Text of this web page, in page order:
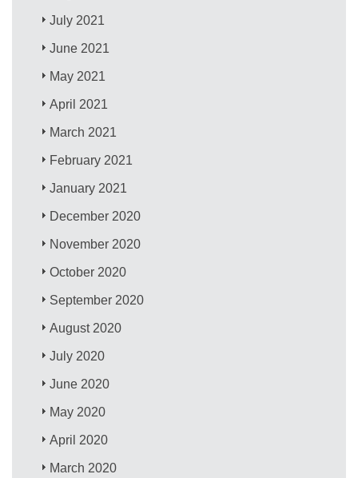
July 2021
June 2021
May 2021
April 2021
March 2021
February 2021
January 2021
December 2020
November 2020
October 2020
September 2020
August 2020
July 2020
June 2020
May 2020
April 2020
March 2020